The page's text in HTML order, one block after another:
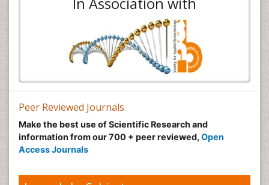
Peer Reviewed Journals
Access Journals
Journals by Subject
Agri and Aquaculture